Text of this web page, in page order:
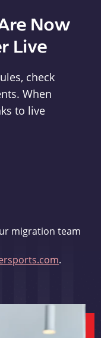
Now
Live
check
When
to live
migration team
.